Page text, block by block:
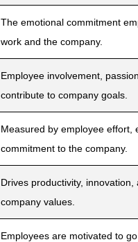
The emotional commitment
work and the company.
Employee involvement,
contribute to company goals.
Measured by employee effort,
commitment to the company.
Drives productivity, innovation,
company values.
Employees are motivated to